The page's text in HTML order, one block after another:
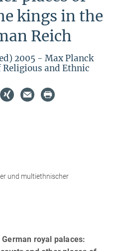
kings in the
Reich
2005 - Max Planck
and Ethnic
und multiethnischer
royal palaces: